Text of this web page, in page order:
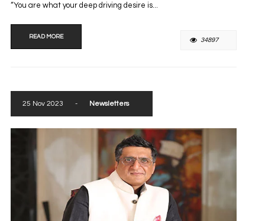
“You are what your deep driving desire is...
READ MORE 34897
25 Nov 2023 - Newsletters